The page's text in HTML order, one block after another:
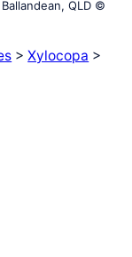
QLD ©
>Xylocopa >